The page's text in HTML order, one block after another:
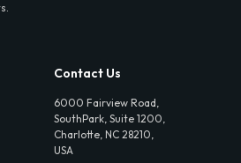
Contact Us
6000 Fairview Road,
SouthPark, Suite 1200,
Charlotte, NC 28210,
USA